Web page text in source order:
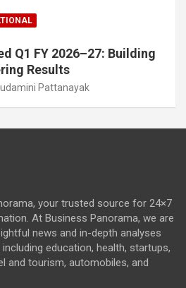
Q1 FY 2026–27: Building
Results
Pattanayak
your trusted source for 24×7
At Business Panorama, we are
news and in-depth analyses
education, health, startups,
and tourism, automobiles, and